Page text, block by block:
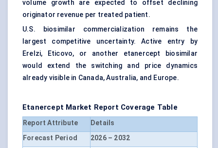
volume growth are expected to offset declining
originator revenue per treated patient.
U.S. biosimilar commercialization remains the
largest competitive uncertainty. Active entry by
Erelzi, Eticovo, or another etanercept biosimilar
would extend the switching and price dynamics
already visible in Canada, Australia, and Europe.
Etanercept Market Report Coverage Table
Report Attribute
Details
Forecast Period
2026 – 2032